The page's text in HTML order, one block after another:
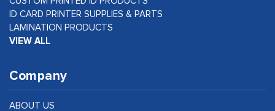
ID CARD PRINTER SUPPLIES & PARTS
LAMINATION PRODUCTS
VIEW ALL
Company
ABOUT US